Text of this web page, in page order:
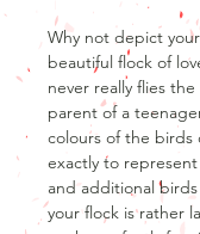
Why not depict
beautiful flock of
never really flies the
parent of a
colours of the birds
exactly to
and additional
your flock is rather